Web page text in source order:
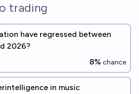
trading
have regressed between
2026?
8% chance
in music